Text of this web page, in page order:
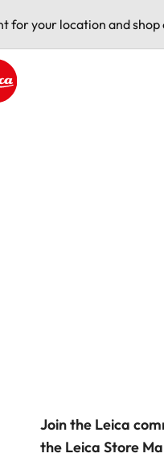
for your location and shop
Join the Leica
the Leica Store